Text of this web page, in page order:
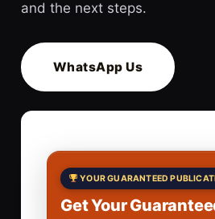
and the next steps.
WhatsApp Us
YOUR GUARANTEED
Get Your